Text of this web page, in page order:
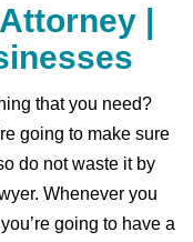
|
that you need?
going to make sure
do not waste it by
Whenever you
going to have a